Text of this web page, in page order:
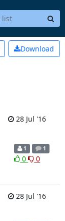
Download
28 Jul '16
1 1
0 0
28 Jul '16